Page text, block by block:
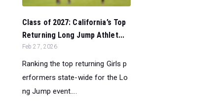
Class of 2027: California’s Top
Returning Long Jump Athlet...
Feb 27, 2026
Ranking the top returning Girls p
erformers state-wide for the Lo
ng Jump event....